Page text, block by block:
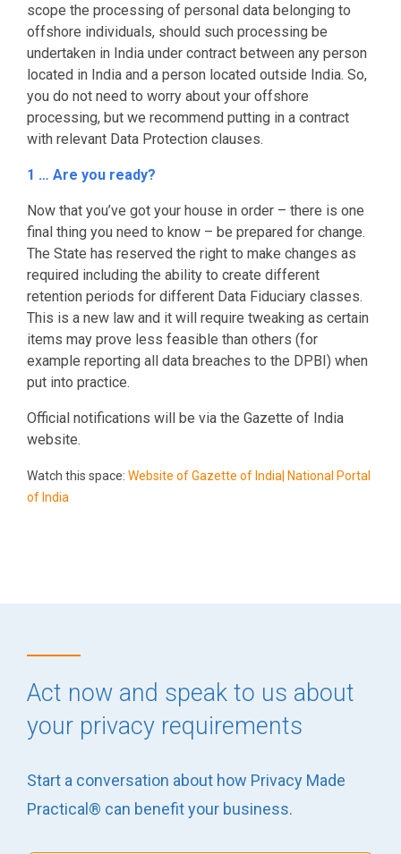
scope the processing of personal data belonging to
offshore individuals, should such processing be
undertaken in India under contract between any person
located in India and a person located outside India. So,
you do not need to worry about your offshore
processing, but we recommend putting in a contract
with relevant Data Protection clauses.
1 … Are you ready?
Now that you’ve got your house in order – there is one
final thing you need to know – be prepared for change.
The State has reserved the right to make changes as
required including the ability to create different
retention periods for different Data Fiduciary classes.
This is a new law and it will require tweaking as certain
items may prove less feasible than others (for
example reporting all data breaches to the DPBI) when
put into practice.
Official notifications will be via the Gazette of India
website.
Watch this space: Website of Gazette of India| National Portal
of India
Act now and speak to us about
your privacy requirements
Start a conversation about how Privacy Made
Practical® can benefit your business.